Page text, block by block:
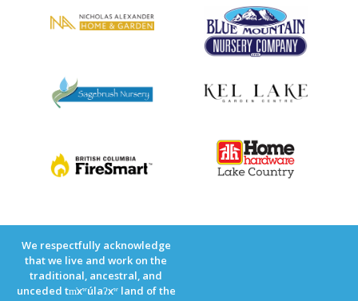
We respectfully acknowledge
that we live and work on the
traditional, ancestral, and
unceded tm̓xʷúlaʔxʷ land of the